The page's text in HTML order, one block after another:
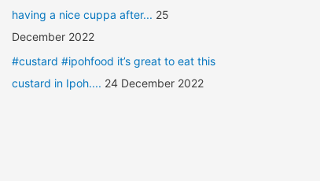
having a nice cuppa after... 25
December 2022
#custard #ipohfood it’s great to eat this
custard in Ipoh.... 24 December 2022